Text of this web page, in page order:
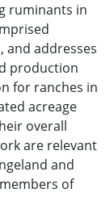
ruminants in
and addresses
production
for ranches in
acreage
overall
are relevant
and
of